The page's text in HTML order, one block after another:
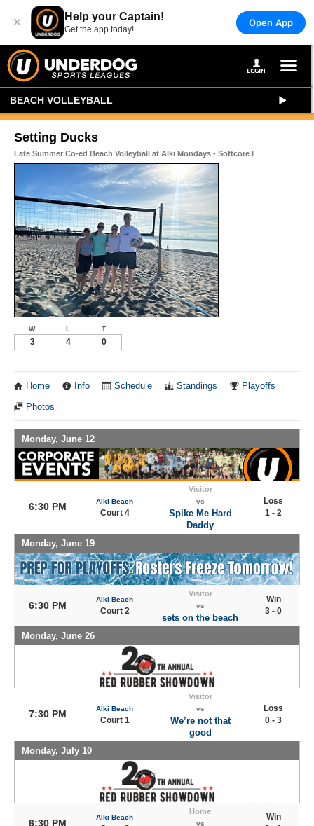
× Help your Captain!
Get the app today!
Open App
BEACH VOLLEYBALL
Setting Ducks
Late Summer Co-ed Beach Volleyball at Alki Mondays - Softcore I
W L T
3 4 0
Home Info Schedule Standings Playoffs
Photos
Monday, June 12
6:30 PM Alki Beach
Court 4
Visitor
vs
Spike Me Hard
Daddy
Loss
1 - 2
Monday, June 19
6:30 PM
Alki Beach
Court 2
Visitor
vs
sets on the beach
Win
3 - 0
Monday, June 26
7:30 PM Alki Beach
Court 1
Visitor
vs
We’re not that
good
Loss
0 - 3
Monday, July 10
6:30 PM
Alki Beach
Home
vs
Win